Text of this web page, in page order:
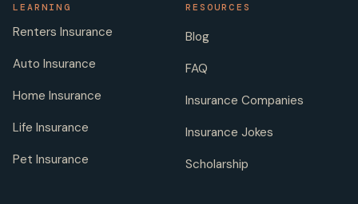
LEARNING
Renters Insurance
Auto Insurance
Home Insurance
Life Insurance
Pet Insurance
RESOURCES
Blog
FAQ
Insurance Companies
Insurance Jokes
Scholarship